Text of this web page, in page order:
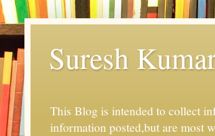
Suresh
This Blog is intended to collect
information posted,but are most